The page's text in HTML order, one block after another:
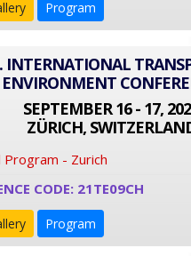
Program
INTERNATIONAL
ENVIRONMENT
SEPTEMBER 16 - 17,
ZÜRICH,
Program - Zurich
CODE: 21TE09CH
Program